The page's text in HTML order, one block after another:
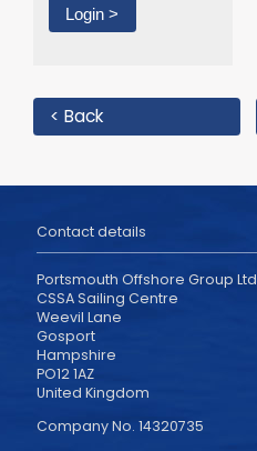
< Back
Contact details
Portsmouth Offshore Group Ltd
CSSA Sailing Centre
Weevil Lane
Gosport
Hampshire
PO12 1AZ
United Kingdom
Company No. 14320735